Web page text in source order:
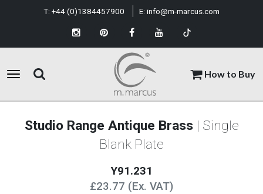
How to Buy
T: +44 (0)1384457900 E: info@m-marcus.com
Studio Range Antique Brass | Single
Blank Plate
Y91.231
£23.77 (Ex. VAT)